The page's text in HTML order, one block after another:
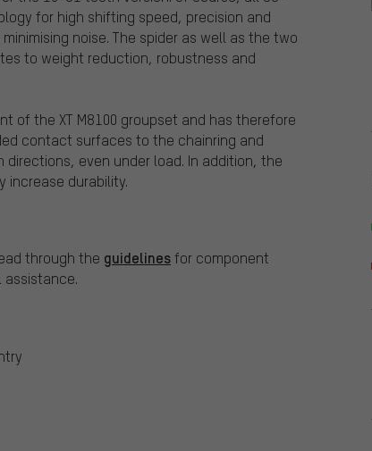
for high shifting speed, precision and
noise. The spider as well as the two
to weight reduction, robustness and
of the XT M8100 groupset and has therefore
contact surfaces to the chainring and
even under load. In addition, the
increase durability.
through the guidelinesfor component